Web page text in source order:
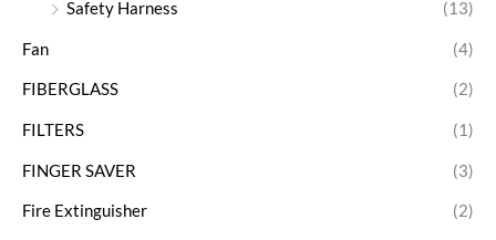
Safety Harness
(13)
Fan (4)
FIBERGLASS (2)
FILTERS (1)
FINGER SAVER (3)
Fire Extinguisher (2)